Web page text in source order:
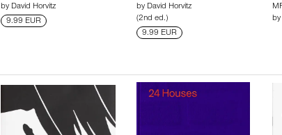
by David Horvitz
9.99 EUR
by David Horvitz
(2nd ed.)
9.99 EUR
by